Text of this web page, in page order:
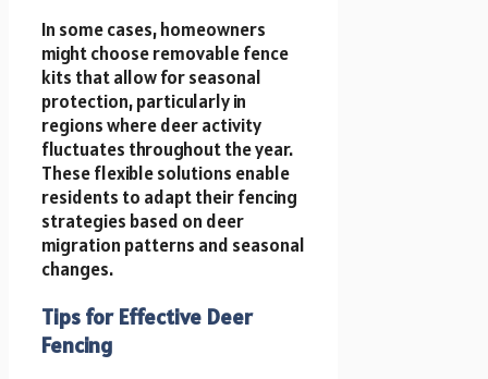
In some cases, homeowners
might choose removable fence
kits that allow for seasonal
protection, particularly in
regions where deer activity
fluctuates throughout the year.
These flexible solutions enable
residents to adapt their fencing
strategies based on deer
migration patterns and seasonal
changes.
Tips for Effective Deer
Fencing